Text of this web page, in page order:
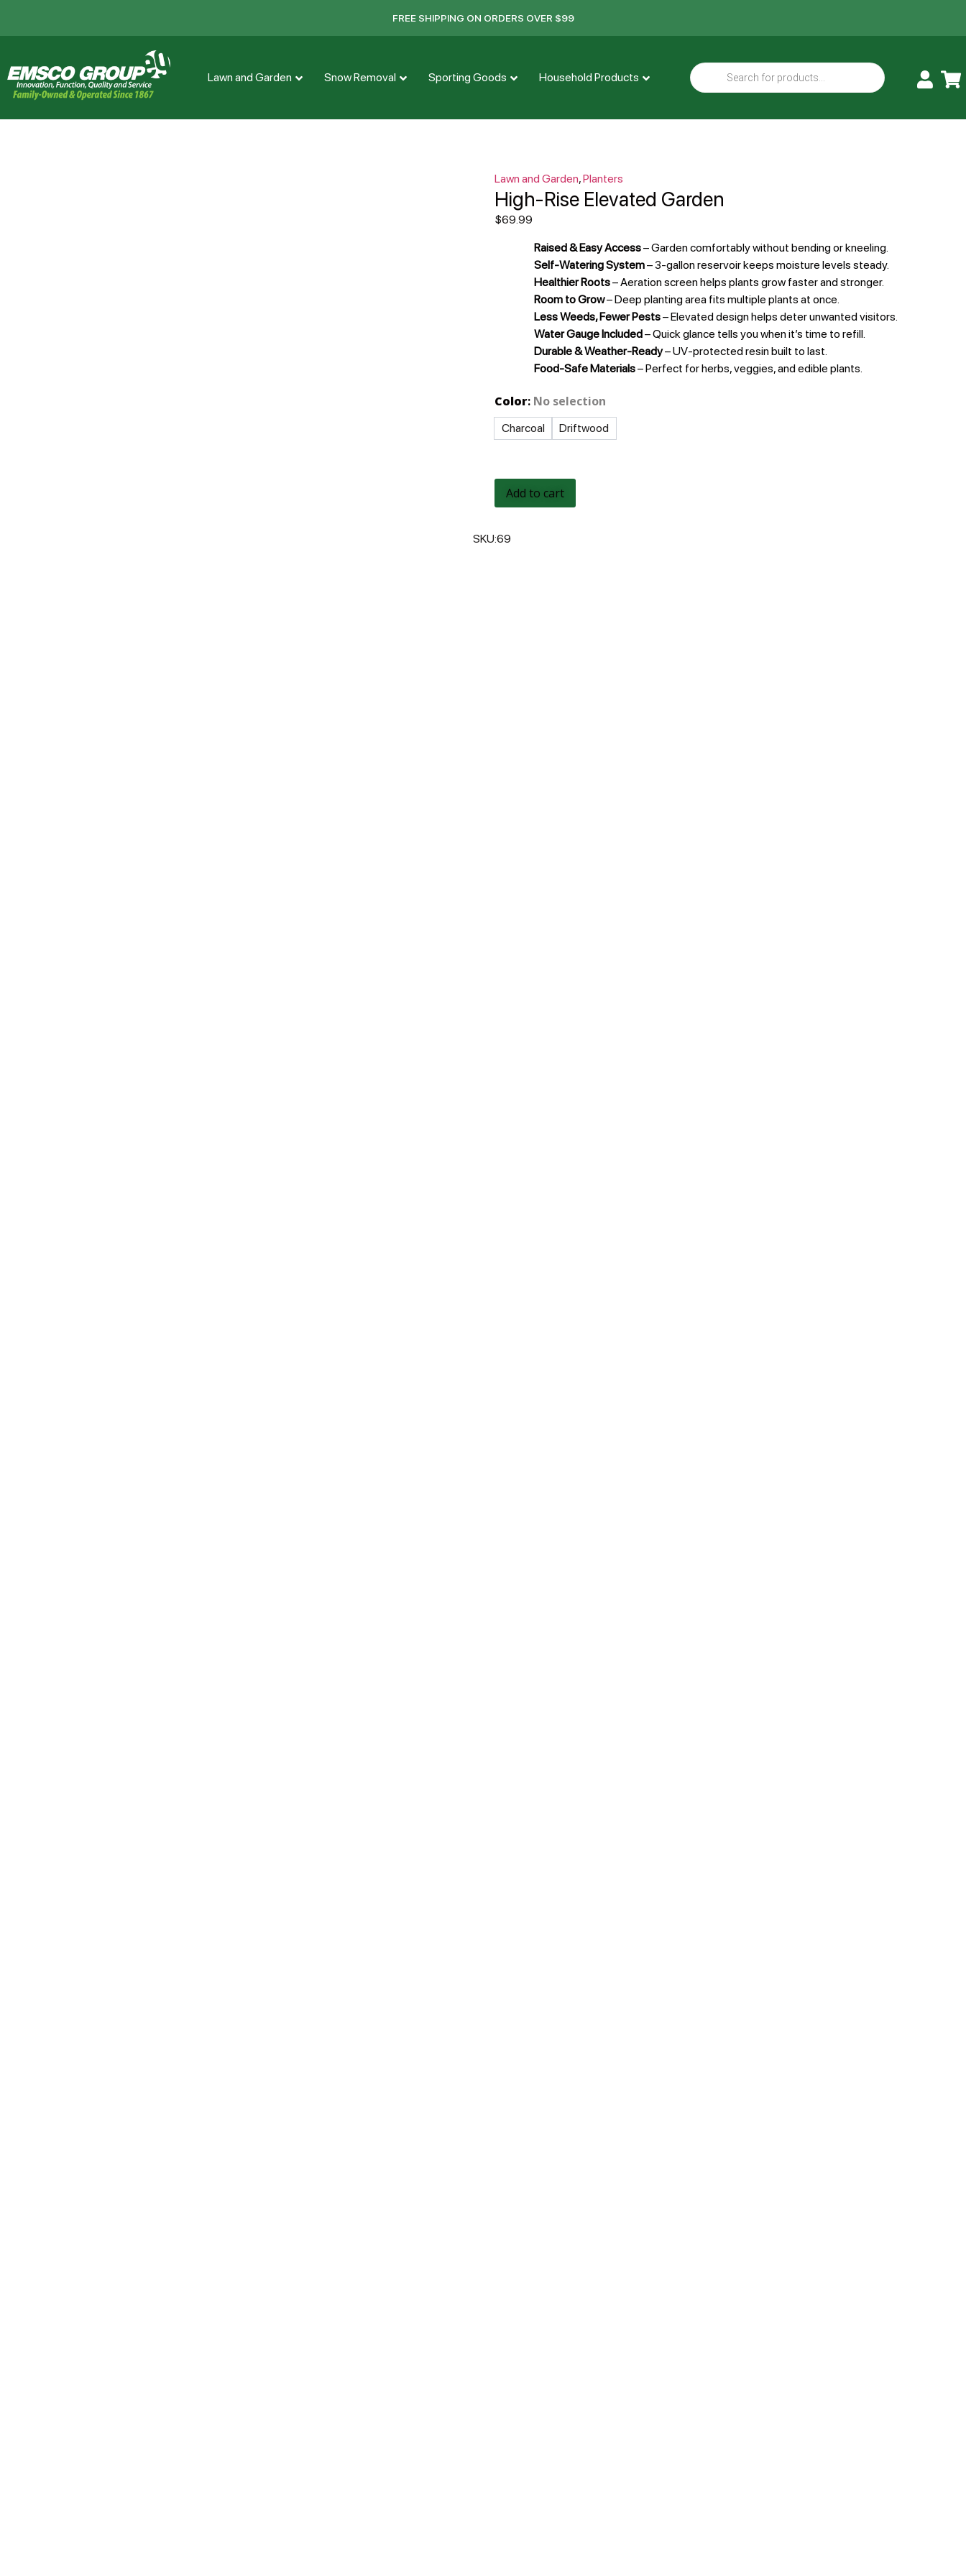
FREE SHIPPING ON ORDERS OVER $99
Lawn and Garden Snow Removal Sporting Goods Household Products
Lawn and Garden,Planters
High-Rise Elevated Garden
$69.99
Raised & Easy Access– Garden comfortably without bending or kneeling.
Self-Watering System– 3-gallon reservoir keeps moisture levels steady.
Healthier Roots– Aeration screen helps plants grow faster and stronger.
Room to Grow– Deep planting area fits multiple plants at once.
Less Weeds, Fewer Pests– Elevated design helps deter unwanted visitors.
Water Gauge Included– Quick glance tells you when it’s time to refill.
Durable & Weather-Ready– UV-protected resin built to last.
Food-Safe Materials– Perfect for herbs, veggies, and edible plants.
Color: No selection
Charcoal Driftwood
Add to cart
SKU:69